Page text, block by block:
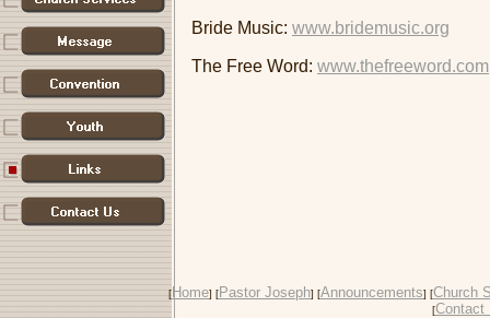
Bride Music: www.bridemusic.org
The Free Word: www.thefreeword.com
[ Home] [Pastor Joseph] [Announcements] [Church
[Contact